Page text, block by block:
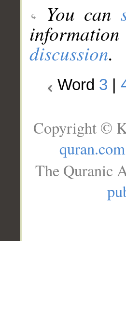
You can
discussion.
Word 3
Copyright ©
quran.com
The Quranic